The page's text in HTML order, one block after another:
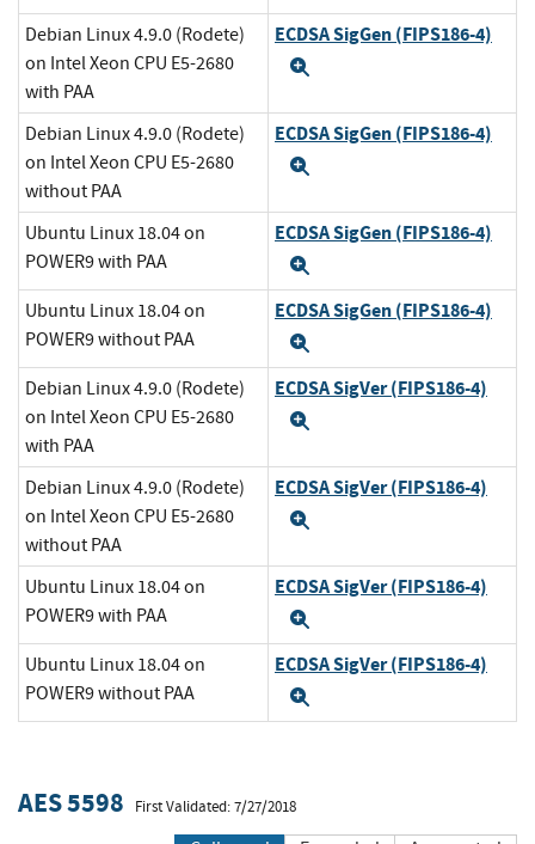
Debian Linux 4.9.0 (Rodete)
on Intel Xeon CPU E5-2680
with PAA
ECDSA SigGen (FIPS186-4)
Debian Linux 4.9.0 (Rodete)
on Intel Xeon CPU E5-2680
without PAA
ECDSA SigGen (FIPS186-4)
Ubuntu Linux 18.04 on
POWER9 with PAA
ECDSA SigGen (FIPS186-4)
Ubuntu Linux 18.04 on
POWER9 without PAA
ECDSA SigGen (FIPS186-4)
Debian Linux 4.9.0 (Rodete)
on Intel Xeon CPU E5-2680
with PAA
ECDSA SigVer (FIPS186-4)
Debian Linux 4.9.0 (Rodete)
on Intel Xeon CPU E5-2680
without PAA
ECDSA SigVer (FIPS186-4)
Ubuntu Linux 18.04 on
POWER9 with PAA
ECDSA SigVer (FIPS186-4)
Ubuntu Linux 18.04 on
POWER9 without PAA
ECDSA SigVer (FIPS186-4)
AES 5598 First Validated: 7/27/2018